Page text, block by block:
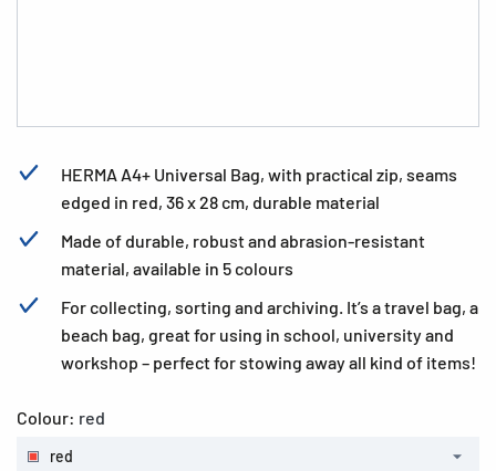
HERMA A4+ Universal Bag, with practical zip, seams
edged in red, 36 x 28 cm, durable material
Made of durable, robust and abrasion-resistant
material, available in 5 colours
For collecting, sorting and archiving. It’s a travel bag, a
beach bag, great for using in school, university and
workshop – perfect for stowing away all kind of items!
Colour: red
red